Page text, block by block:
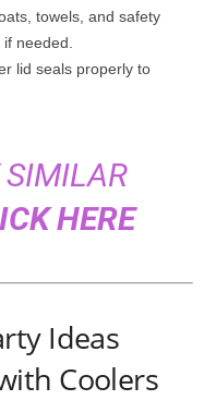
towels, and safety
needed.
lid seals properly to
SIMILAR
HERE
Ideas
Coolers